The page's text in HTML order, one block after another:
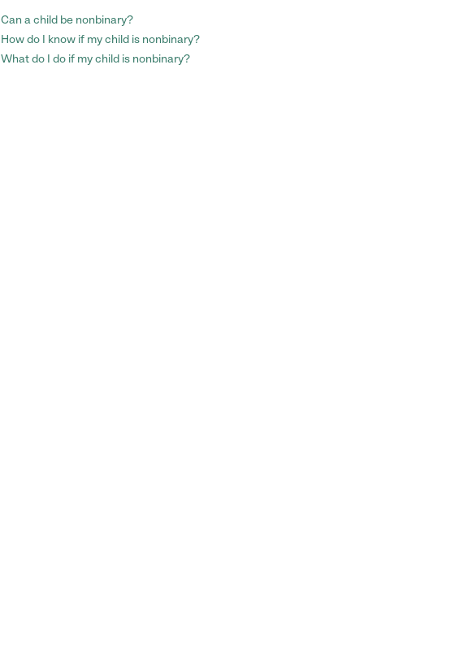
Can a child be nonbinary?
How do I know if my child is nonbinary?
What do I do if my child is nonbinary?